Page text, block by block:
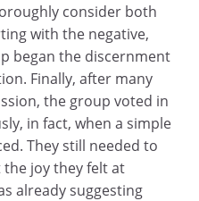
consider both
with the negative,
began the discernment
Finally, after many
the group voted in
in fact, when a simple
They still needed to
joy they felt at
already suggesting